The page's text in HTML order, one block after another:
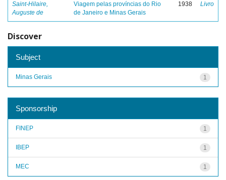
Saint-Hilaire,
Auguste de
Viagem pelas províncias do Rio
de Janeiro e Minas Gerais
1938 Livro
Discover
Subject
1
Minas Gerais
Sponsorship
1
FINEP
1
IBEP
1
MEC